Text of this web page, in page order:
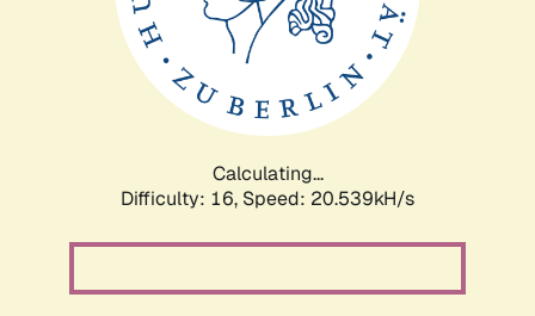
Calculating...
Difficulty: 16, Speed: 20.539kH/s